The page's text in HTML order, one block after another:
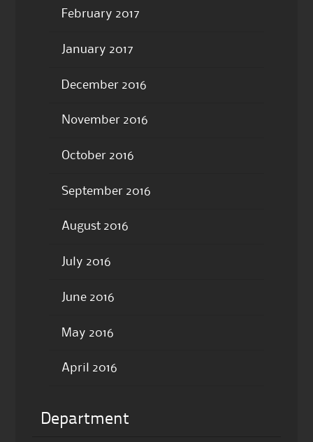
February 2017
January 2017
December 2016
November 2016
October 2016
September 2016
August 2016
July 2016
June 2016
May 2016
April 2016
Department